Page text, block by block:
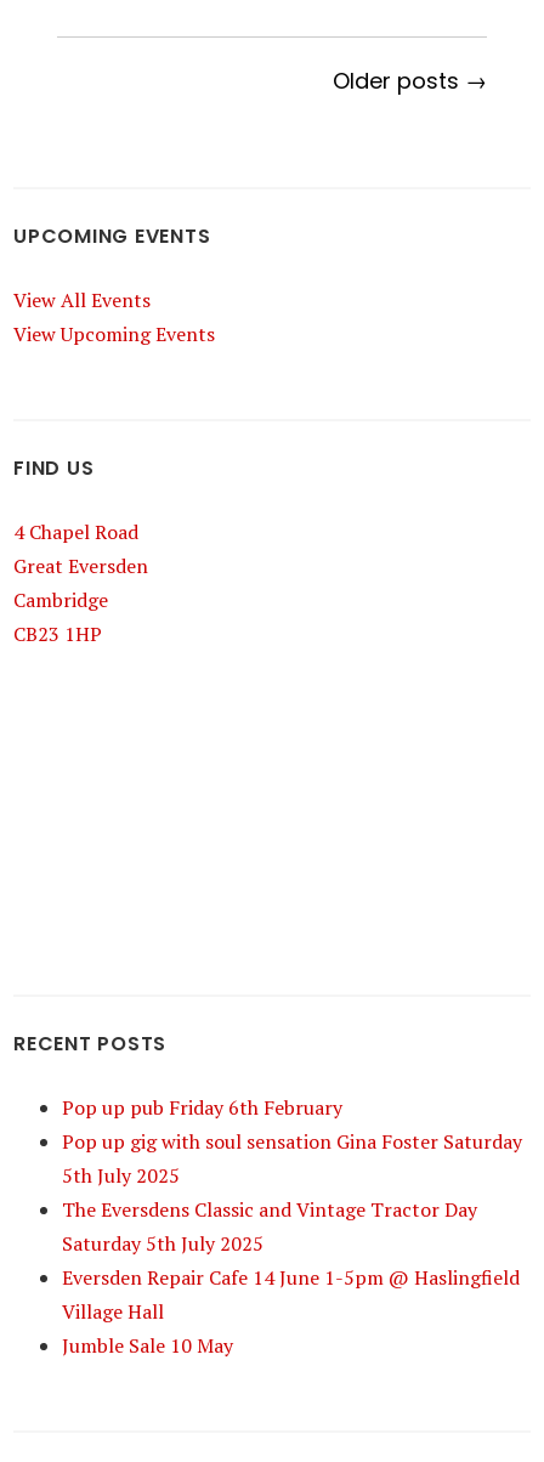
Older posts →
UPCOMING EVENTS
View All Events
View Upcoming Events
FIND US
4 Chapel Road
Great Eversden
Cambridge
CB23 1HP
RECENT POSTS
Pop up pub Friday 6th February
Pop up gig with soul sensation Gina Foster Saturday
5th July 2025
The Eversdens Classic and Vintage Tractor Day
Saturday 5th July 2025
Eversden Repair Cafe 14 June 1-5pm @ Haslingfield
Village Hall
Jumble Sale 10 May